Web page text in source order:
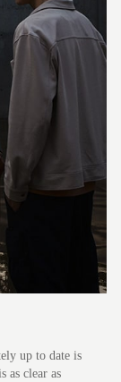
up to date is
as clear as